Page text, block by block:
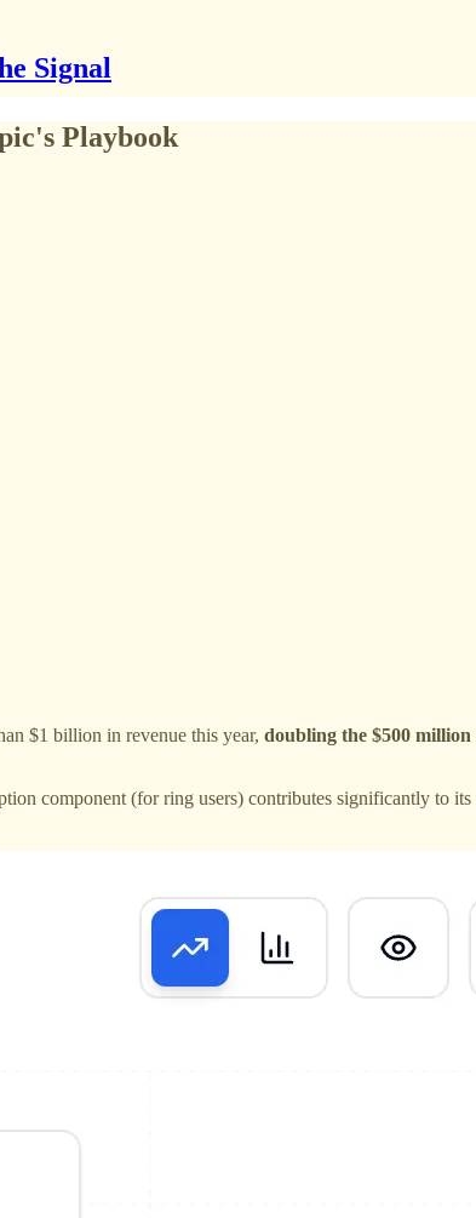
Signal
Playbook​
$1 billion in revenue this year, doubling the $500 million
component (for ring users) contributes significantly to